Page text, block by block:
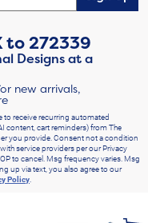
to272339
Designs at a
new arrivals,
to receive recurring automated
content, cart reminders) from The
you provide. Consent not a condition
service providers per our Privacy
to cancel. Msg frequency varies. Msg
up via text, you also agree to our
Policy.